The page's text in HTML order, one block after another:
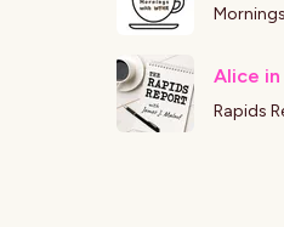
Alice in
Rapids